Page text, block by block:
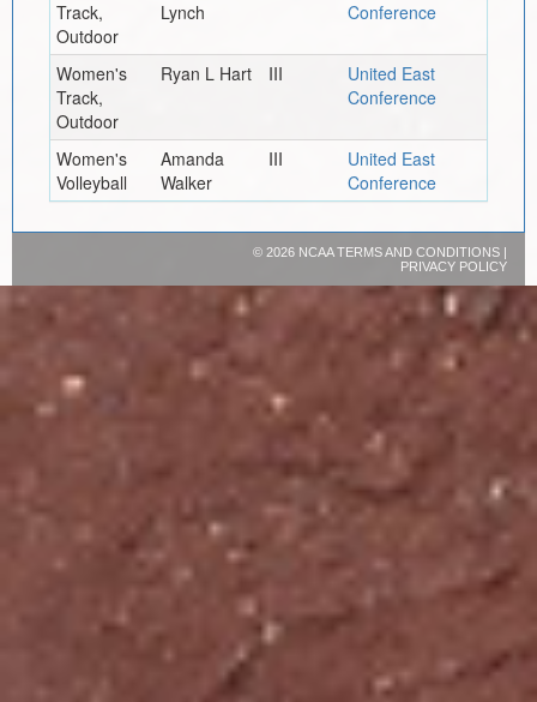
Track,
Outdoor
Lynch
Conference
Women's
Track,
Outdoor
Ryan L Hart III
United East
Conference
Women's
Volleyball
Amanda
Walker
III
United East
Conference
© 2026 NCAATERMS AND CONDITIONS|
PRIVACY POLICY